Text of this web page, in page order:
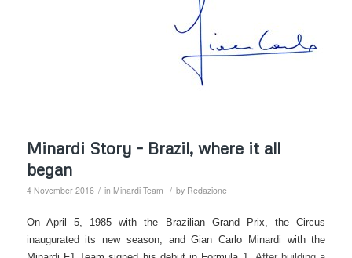
Minardi Story – Brazil, where it all
began
4 November 2016 / in Minardi Team / by Redazione
On April 5, 1985 with the Brazilian Grand Prix, the Circus
inaugurated its new season, and Gian Carlo Minardi with the